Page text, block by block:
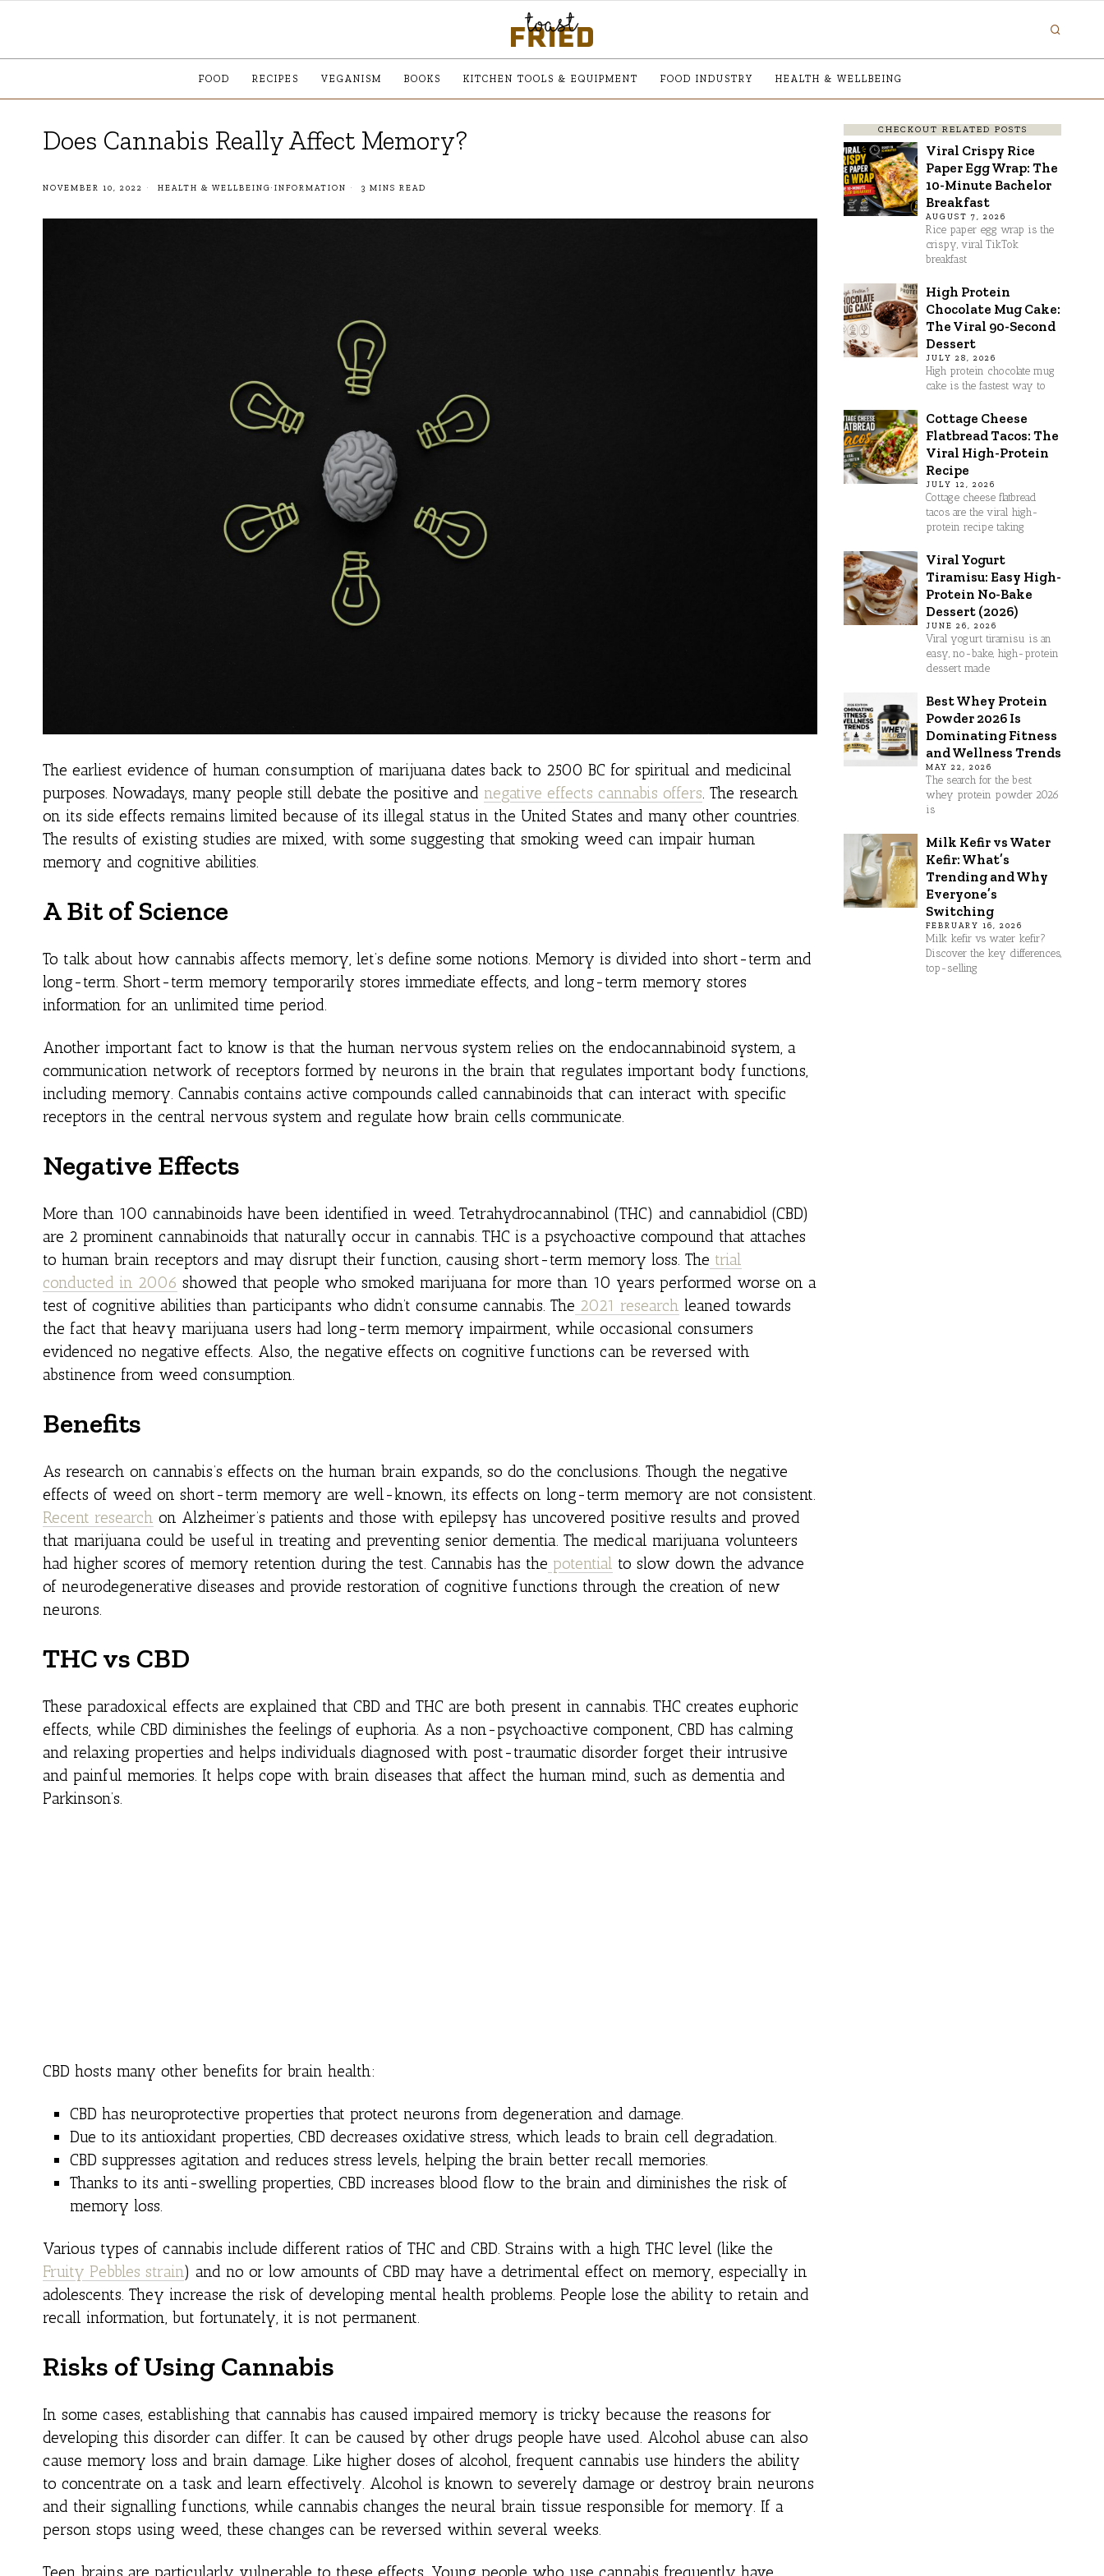
FOOD RECIPES VEGANISM BOOKS KITCHEN TOOLS & EQUIPMENT FOOD INDUSTRY HEALTH & WELLBEING
Does Cannabis Really Affect Memory?
NOVEMBER 10, 2022 HEALTH & WELLBEING· INFORMATION 3 MINS READ
The earliest evidence of human consumption of marijuana dates back to 2500 BC for spiritual and medicinal
purposes. Nowadays, many people still debate the positive and negative effects cannabis offers. The research
on its side effects remains limited because of its illegal status in the United States and many other countries.
The results of existing studies are mixed, with some suggesting that smoking weed can impair human
memory and cognitive abilities.
A Bit of Science
To talk about how cannabis affects memory, let’s define some notions. Memory is divided into short-term and
long-term. Short-term memory temporarily stores immediate effects, and long-term memory stores
information for an unlimited time period.
Another important fact to know is that the human nervous system relies on the endocannabinoid system, a
communication network of receptors formed by neurons in the brain that regulates important body functions,
including memory. Cannabis contains active compounds called cannabinoids that can interact with specific
receptors in the central nervous system and regulate how brain cells communicate.
Negative Effects
More than 100 cannabinoids have been identified in weed. Tetrahydrocannabinol (THC) and cannabidiol (CBD)
are 2 prominent cannabinoids that naturally occur in cannabis. THC is a psychoactive compound that attaches
to human brain receptors and may disrupt their function, causing short-term memory loss. The trial
conducted in 2006 showed that people who smoked marijuana for more than 10 years performed worse on a
test of cognitive abilities than participants who didn’t consume cannabis. The 2021 research leaned towards
the fact that heavy marijuana users had long-term memory impairment, while occasional consumers
evidenced no negative effects. Also, the negative effects on cognitive functions can be reversed with
abstinence from weed consumption.
Benefits
As research on cannabis’s effects on the human brain expands, so do the conclusions. Though the negative
effects of weed on short-term memory are well-known, its effects on long-term memory are not consistent.
Recent research on Alzheimer’s patients and those with epilepsy has uncovered positive results and proved
that marijuana could be useful in treating and preventing senior dementia. The medical marijuana volunteers
had higher scores of memory retention during the test. Cannabis has the potential to slow down the advance
of neurodegenerative diseases and provide restoration of cognitive functions through the creation of new
neurons.
THC vs CBD
These paradoxical effects are explained that CBD and THC are both present in cannabis. THC creates euphoric
effects, while CBD diminishes the feelings of euphoria. As a non-psychoactive component, CBD has calming
and relaxing properties and helps individuals diagnosed with post-traumatic disorder forget their intrusive
and painful memories. It helps cope with brain diseases that affect the human mind, such as dementia and
Parkinson’s.
CBD hosts many other benefits for brain health:
CBD has neuroprotective properties that protect neurons from degeneration and damage.
Due to its antioxidant properties, CBD decreases oxidative stress, which leads to brain cell degradation.
CBD suppresses agitation and reduces stress levels, helping the brain better recall memories.
Thanks to its anti-swelling properties, CBD increases blood flow to the brain and diminishes the risk of
memory loss.
Various types of cannabis include different ratios of THC and CBD. Strains with a high THC level (like the
Fruity Pebbles strain) and no or low amounts of CBD may have a detrimental effect on memory, especially in
adolescents. They increase the risk of developing mental health problems. People lose the ability to retain and
recall information, but fortunately, it is not permanent.
Risks of Using Cannabis
In some cases, establishing that cannabis has caused impaired memory is tricky because the reasons for
developing this disorder can differ. It can be caused by other drugs people have used. Alcohol abuse can also
cause memory loss and brain damage. Like higher doses of alcohol, frequent cannabis use hinders the ability
to concentrate on a task and learn effectively. Alcohol is known to severely damage or destroy brain neurons
and their signalling functions, while cannabis changes the neural brain tissue responsible for memory. If a
person stops using weed, these changes can be reversed within several weeks.
CHECKOUT RELATED POSTS
Viral Crispy Rice
Paper Egg Wrap: The
10-Minute Bachelor
Breakfast
AUGUST 7, 2026
Rice paper egg wrap is the
crispy, viral TikTok
breakfast
High Protein
Chocolate Mug Cake:
The Viral 90-Second
Dessert
JULY 28, 2026
High protein chocolate mug
cake is the fastest way to
Cottage Cheese
Flatbread Tacos: The
Viral High-Protein
Recipe
JULY 12, 2026
Cottage cheese flatbread
tacos are the viral high-
protein recipe taking
Viral Yogurt
Tiramisu: Easy High-
Protein No-Bake
Dessert (2026)
JUNE 26, 2026
Viral yogurt tiramisu is an
easy, no-bake, high-protein
dessert made
Best Whey Protein
Powder 2026 Is
Dominating Fitness
and Wellness Trends
MAY 22, 2026
The search for the best
whey protein powder 2026
is
Milk Kefir vs Water
Kefir: What’s
Trending and Why
Everyone’s
Switching
FEBRUARY 16, 2026
Milk kefir vs water kefir?
Discover the key differences,
top-selling